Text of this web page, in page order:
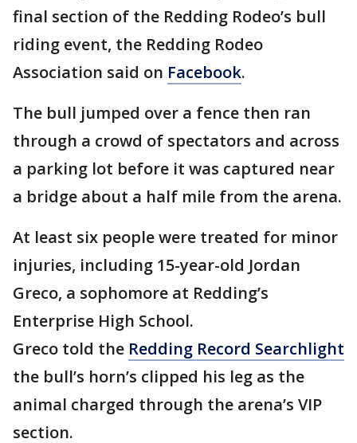
final section of the Redding Rodeo’s bull
riding event, the Redding Rodeo
Association said on Facebook.
The bull jumped over a fence then ran
through a crowd of spectators and across
a parking lot before it was captured near
a bridge about a half mile from the arena.
At least six people were treated for minor
injuries, including 15-year-old Jordan
Greco, a sophomore at Redding’s
Enterprise High School.
Greco told the Redding Record Searchlight
the bull’s horn’s clipped his leg as the
animal charged through the arena’s VIP
section.